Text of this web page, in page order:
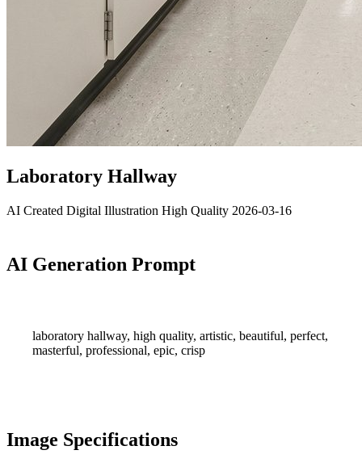
Laboratory Hallway
AI Created Digital Illustration High Quality 2026-03-16
AI Generation Prompt
laboratory hallway, high quality, artistic, beautiful, perfect,
masterful, professional, epic, crisp
Image Specifications